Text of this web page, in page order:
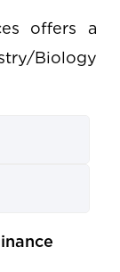
offers a
Biology